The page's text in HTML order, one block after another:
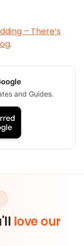
– There’s
.
and Guides.
love our